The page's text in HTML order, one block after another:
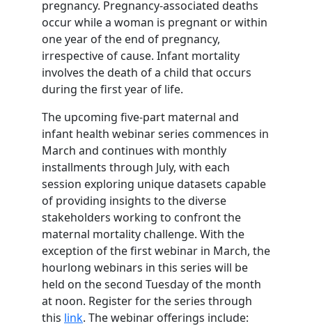
pregnancy. Pregnancy-associated deaths
occur while a woman is pregnant or within
one year of the end of pregnancy,
irrespective of cause. Infant mortality
involves the death of a child that occurs
during the first year of life.
The upcoming five-part maternal and
infant health webinar series commences in
March and continues with monthly
installments through July, with each
session exploring unique datasets capable
of providing insights to the diverse
stakeholders working to confront the
maternal mortality challenge. With the
exception of the first webinar in March, the
hourlong webinars in this series will be
held on the second Tuesday of the month
at noon. Register for the series through
this link. The webinar offerings include: